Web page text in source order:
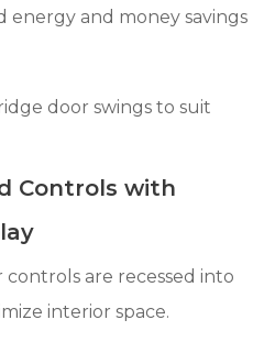
energy and money savings
door swings to suit
Controls with
are recessed into
interior space.